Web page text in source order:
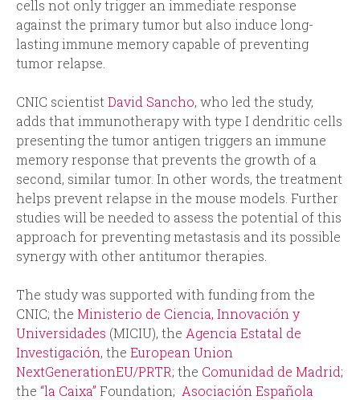
cells not only trigger an immediate response
against the primary tumor but also induce long-
lasting immune memory capable of preventing
tumor relapse.
CNIC scientist David Sancho, who led the study,
adds that immunotherapy with type I dendritic cells
presenting the tumor antigen triggers an immune
memory response that prevents the growth of a
second, similar tumor. In other words, the treatment
helps prevent relapse in the mouse models. Further
studies will be needed to assess the potential of this
approach for preventing metastasis and its possible
synergy with other antitumor therapies.
The study was supported with funding from the
CNIC; the Ministerio de Ciencia, Innovación y
Universidades (MICIU), the Agencia Estatal de
Investigación, the European Union
NextGenerationEU/PRTR; the Comunidad de Madrid;
the “la Caixa” Foundation; Asociación Española